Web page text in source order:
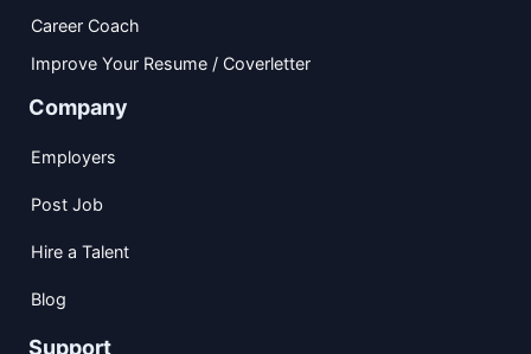
Career Coach
Improve Your Resume / Coverletter
Company
Employers
Post Job
Hire a Talent
Blog
Support